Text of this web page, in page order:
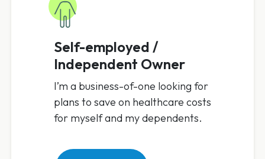
Self-employed /
Independent Owner
I’m a business-of-one looking for
plans to save on healthcare costs
for myself and my dependents.